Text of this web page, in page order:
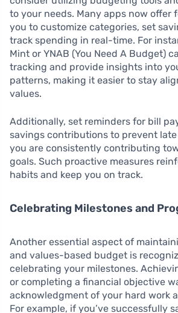
to your needs. Many apps now offer
you to customize categories, set
track spending in real-time. For
Mint or YNAB (You Need A Budget)
tracking and provide insights into
patterns, making it easier to stay
values.
Additionally, set reminders for bill
savings contributions to prevent
you are consistently contributing
goals. Such proactive measures
habits and keep you on track.
Celebrating Milestones and
Another essential aspect of
and values-based budget is
celebrating your milestones.
or completing a financial objective
acknowledgment of your hard work
For example, if you’ve successfully